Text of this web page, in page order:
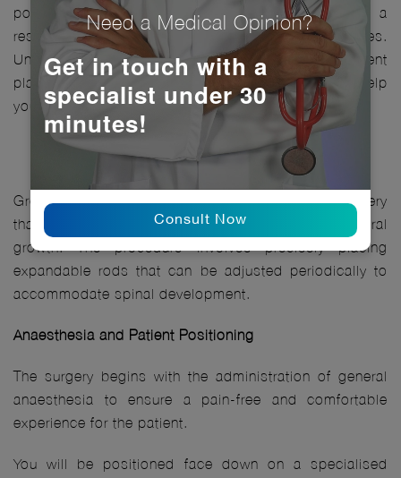
post-surgical care at home, including preparing a
resting space with minimal movement obstacles.
Understanding hospital protocols, pain management
plans, and rehabilitation schedules in advance can help
you confidently approach the procedure.
The Procedure: Step-by-Step
Growth rod application is a carefully planned surgery
that corrects spinal curvature while preserving natural
growth. The procedure involves precisely placing
expandable rods that can be adjusted periodically to
accommodate spinal development.
Anaesthesia and Patient Positioning
The surgery begins with the administration of general
anaesthesia to ensure a pain-free and comfortable
experience for the patient.
You will be positioned face down on a specialised
Need a Medical Opinion?
Get in touch with a
specialist under 30
minutes!
Consult Now